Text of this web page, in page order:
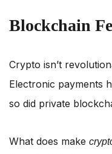
Blockchain
Crypto isn’t
Electronic payments
so did private
What does make